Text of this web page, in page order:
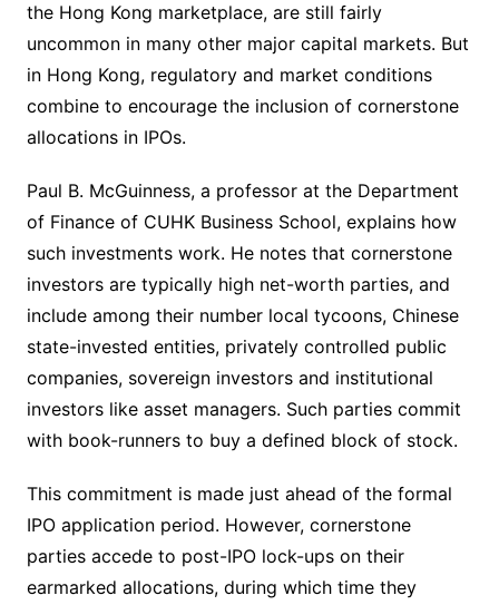
the Hong Kong marketplace, are still fairly
uncommon in many other major capital markets. But
in Hong Kong, regulatory and market conditions
combine to encourage the inclusion of cornerstone
allocations in IPOs.
Paul B. McGuinness, a professor at the Department
of Finance of CUHK Business School, explains how
such investments work. He notes that cornerstone
investors are typically high net-worth parties, and
include among their number local tycoons, Chinese
state-invested entities, privately controlled public
companies, sovereign investors and institutional
investors like asset managers. Such parties commit
with book-runners to buy a defined block of stock.
This commitment is made just ahead of the formal
IPO application period. However, cornerstone
parties accede to post-IPO lock-ups on their
earmarked allocations, during which time they